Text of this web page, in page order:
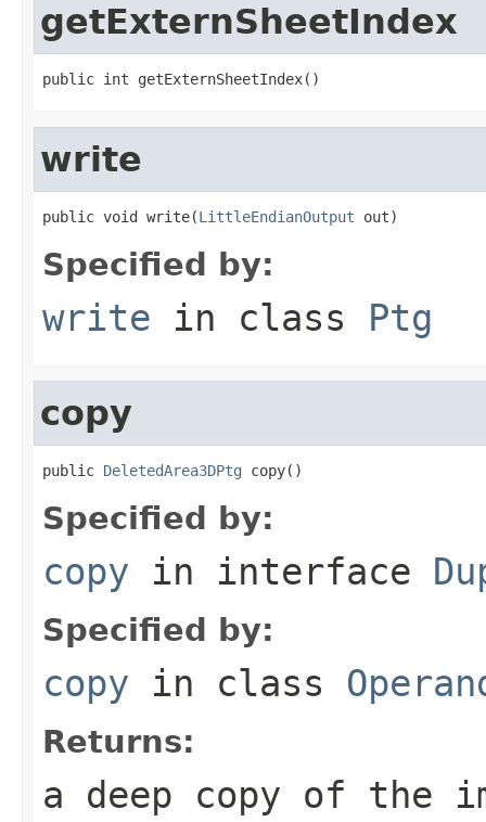
getExternSheetIndex
public int getExternSheetIndex()
write
public void write(LittleEndianOutput out)
Specified by:
write in class Ptg
copy
public DeletedArea3DPtg copy()
Specified by:
copy in interface
Specified by:
copy in class
Returns:
a deep copy of the